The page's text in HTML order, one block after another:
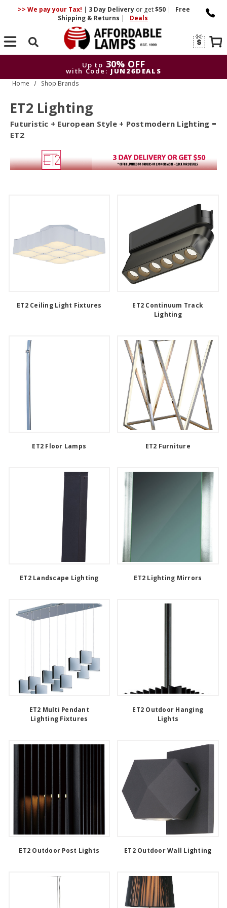
>> We pay your Tax! | 3 DayDelivery or get$50 |
Free
Shipping & Returns | Deals
Search
Up to 30% OFF
with Code: JUN26DEALS
Home Shop Brands
ET2 Lighting
Futuristic + European Style + Postmodern Lighting =
ET2
ET2 Ceiling Light Fixtures
ET2 Continuum Track
Lighting
ET2 Floor Lamps ET2 Furniture
ET2 Landscape Lighting ET2 Lighting Mirrors
ET2 Multi Pendant
Lighting Fixtures
ET2 Outdoor Hanging
Lights
ET2 Outdoor Post Lights ET2 Outdoor Wall Lighting